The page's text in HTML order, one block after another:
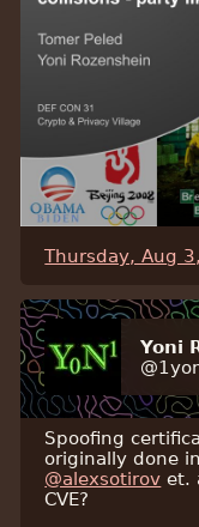
Thursday, Aug
Yoni
Spoofing
originally done
@alexsotirov et.
CVE?